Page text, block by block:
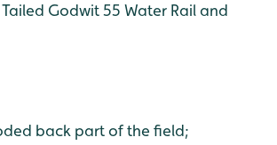
Godwit 55 Water Rail and
back part of the field;